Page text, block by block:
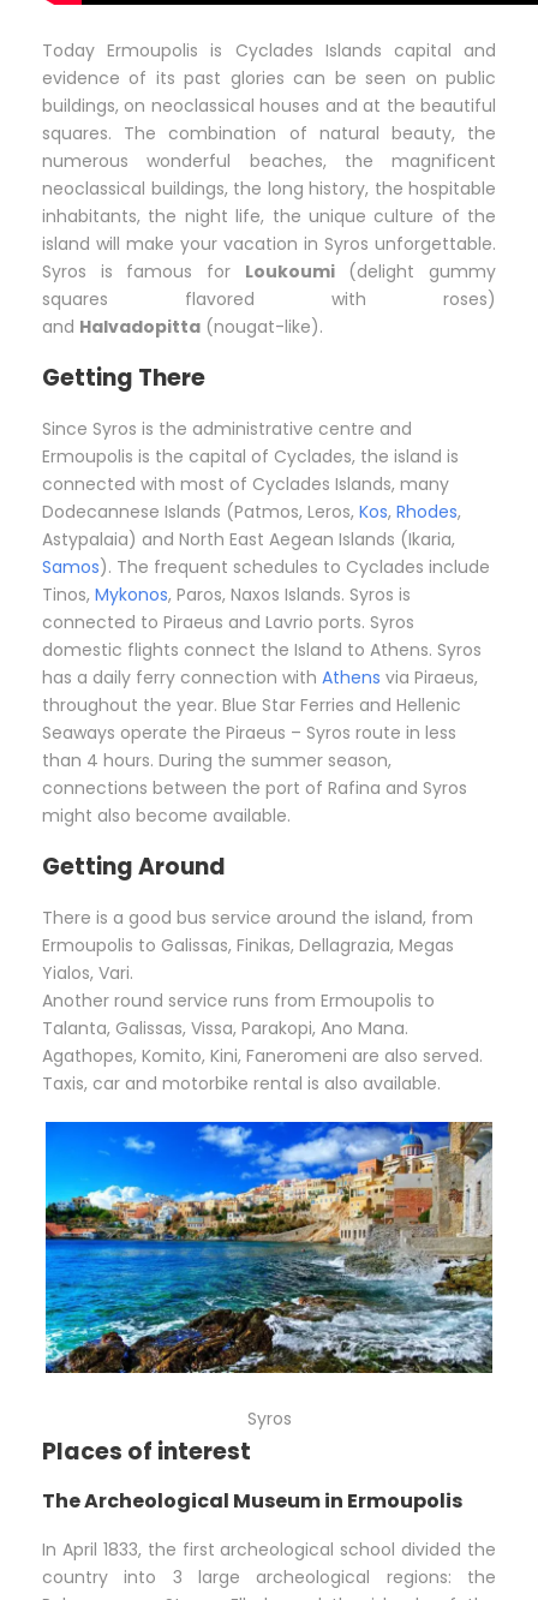
Today Ermoupolis is Cyclades Islands capital and
evidence of its past glories can be seen on public
buildings, on neoclassical houses and at the beautiful
squares. The combination of natural beauty, the
numerous wonderful beaches, the magnificent
neoclassical buildings, the long history, the hospitable
inhabitants, the night life, the unique culture of the
island will make your vacation in Syros unforgettable.
Syros is famous for Loukoumi(delight gummy
squares flavored with roses)
and Halvadopitta (nougat-like).
Getting There
Since Syros is the administrative centre and
Ermoupolis is the capital of Cyclades, the island is
connected with most of Cyclades Islands, many
Dodecannese Islands (Patmos, Leros, Kos, Rhodes,
Astypalaia) and North East Aegean Islands (Ikaria,
Samos). The frequent schedules to Cyclades include
Tinos, Mykonos, Paros, Naxos Islands. Syros is
connected to Piraeus and Lavrio ports. Syros
domestic flights connect the Island to Athens. Syros
has a daily ferry connection with Athens via Piraeus,
throughout the year. Blue Star Ferries and Hellenic
Seaways operate the Piraeus – Syros route in less
than 4 hours. During the summer season,
connections between the port of Rafina and Syros
might also become available.
Getting Around
There is a good bus service around the island, from
Ermoupolis to Galissas, Finikas, Dellagrazia, Megas
Yialos, Vari.
Another round service runs from Ermoupolis to
Talanta, Galissas, Vissa, Parakopi, Ano Mana.
Agathopes, Komito, Kini, Faneromeni are also served.
Taxis, car and motorbike rental is also available.
Syros
Places of interest
The Archeological Museum in Ermoupolis
In April 1833, the first archeological school divided the
country into 3 large archeological regions: the